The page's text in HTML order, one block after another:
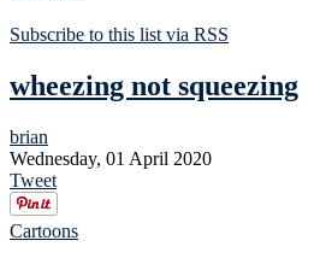
Subscribe to this list via RSS
wheezing not squeezing
brian
Wednesday, 01 April 2020
Tweet
Cartoons